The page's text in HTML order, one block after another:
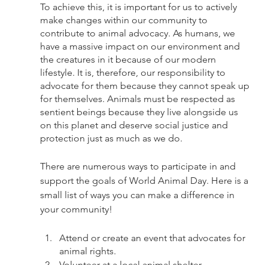
To achieve this, it is important for us to actively
make changes within our community to
contribute to animal advocacy. As humans, we
have a massive impact on our environment and
the creatures in it because of our modern
lifestyle. It is, therefore, our responsibility to
advocate for them because they cannot speak up
for themselves. Animals must be respected as
sentient beings because they live alongside us
on this planet and deserve social justice and
protection just as much as we do.
There are numerous ways to participate in and
support the goals of World Animal Day. Here is a
small list of ways you can make a difference in
your community!
Attend or create an event that advocates for
animal rights.